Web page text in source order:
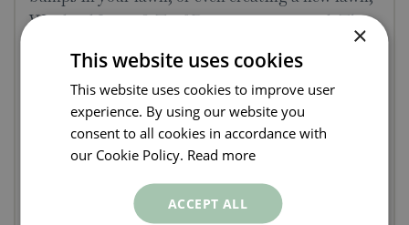
Westland Lawn & Turf Dressing is essential. This
structure, drainage and physical condition of the
Formulated to improve growth & drainage of
lawns
Increases nutrient levels for a thicker,
healthier lawn
×
This website uses cookies
This website uses cookies to improve user
experience. By using our website you
consent to all cookies in accordance with
our Cookie Policy. Read more
ACCEPT ALL